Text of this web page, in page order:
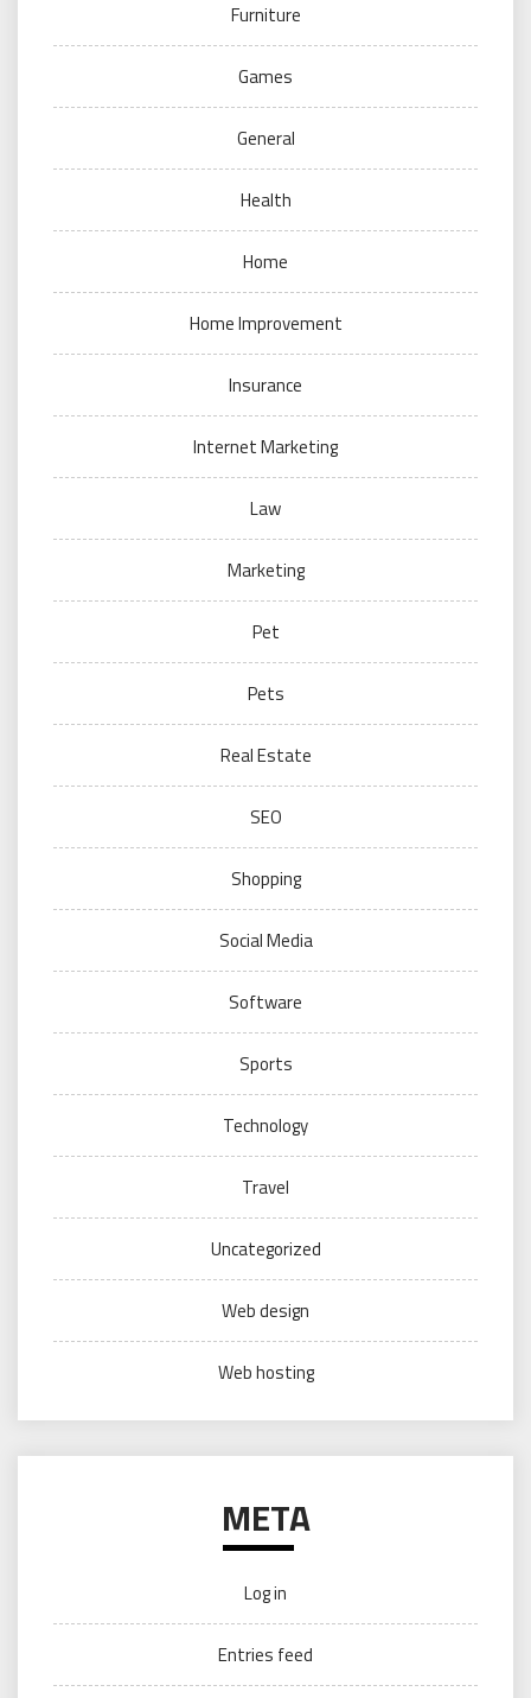
Furniture
Games
General
Health
Home
Home Improvement
Insurance
Internet Marketing
Law
Marketing
Pet
Pets
Real Estate
SEO
Shopping
Social Media
Software
Sports
Technology
Travel
Uncategorized
Web design
Web hosting
META
Log in
Entries feed